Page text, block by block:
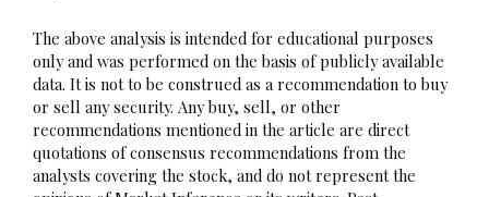
The above analysis is intended for educational purposes
only and was performed on the basis of publicly available
data. It is not to be construed as a recommendation to buy
or sell any security. Any buy, sell, or other
recommendations mentioned in the article are direct
quotations of consensus recommendations from the
analysts covering the stock, and do not represent the